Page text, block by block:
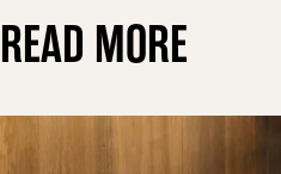
READ MORE